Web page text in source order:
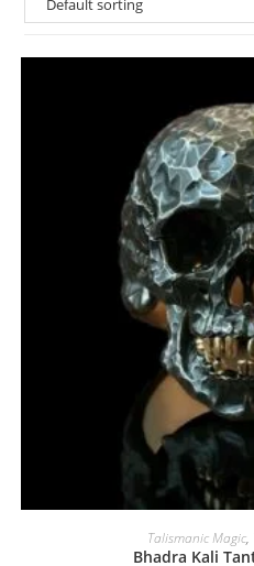
Talismanic Magic,
Bhadra Kali